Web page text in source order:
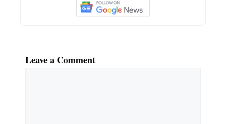
Leave a Comment